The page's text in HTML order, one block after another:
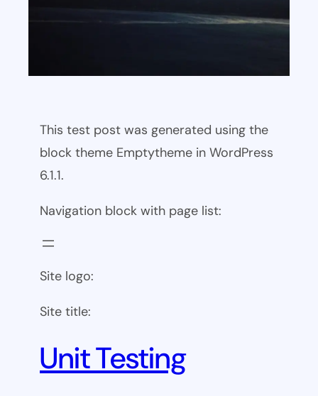
This test post was generated using the
block theme Emptytheme in WordPress
6.1.1.
Navigation block with page list:
Site logo:
Site title:
Unit Testing